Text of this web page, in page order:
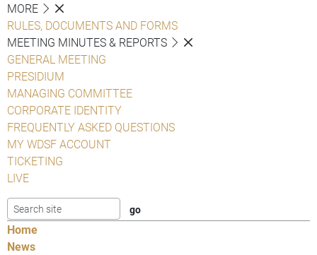
MORE
RULES, DOCUMENTS AND FORMS
MEETING MINUTES & REPORTS
GENERAL MEETING
PRESIDIUM
MANAGING COMMITTEE
CORPORATE IDENTITY
FREQUENTLY ASKED QUESTIONS
MY WDSF ACCOUNT
TICKETING
LIVE
Home
News